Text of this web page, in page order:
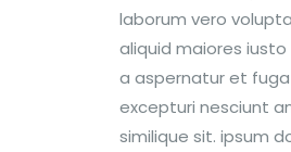
laborum vero
aliquid maiores
a aspernatur et
excepturi nesciunt
similique sit. ipsum